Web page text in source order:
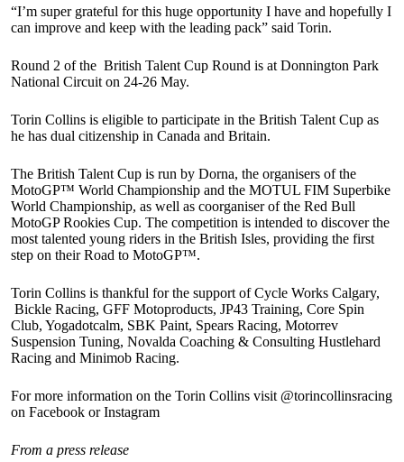
“I’m super grateful for this huge opportunity I have and hopefully I
can improve and keep with the leading pack” said Torin.
Round 2 of the British Talent Cup Round is at Donnington Park
National Circuit on 24-26 May.
Torin Collins is eligible to participate in the British Talent Cup as
he has dual citizenship in Canada and Britain.
The British Talent Cup is run by Dorna, the organisers of the
MotoGP™ World Championship and the MOTUL FIM Superbike
World Championship, as well as coorganiser of the Red Bull
MotoGP Rookies Cup. The competition is intended to discover the
most talented young riders in the British Isles, providing the first
step on their Road to MotoGP™.
Torin Collins is thankful for the support of Cycle Works Calgary,
Bickle Racing, GFF Motoproducts, JP43 Training, Core Spin
Club, Yogadotcalm, SBK Paint, Spears Racing, Motorrev
Suspension Tuning, Novalda Coaching & Consulting Hustlehard
Racing and Minimob Racing.
For more information on the Torin Collins visit @torincollinsracing
on Facebook or Instagram
From a press release